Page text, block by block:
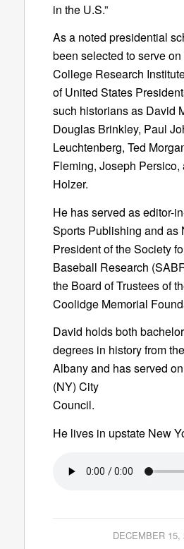
in the U.S.”
As a noted presidential
been selected to serve
College Research
of United States
such historians as David
Douglas Brinkley, Paul
Leuchtenberg, Ted
Fleming, Joseph Persico,
Holzer.
He has served as editor-
Sports Publishing and as
President of the Society
Baseball Research
the Board of Trustees of
Coolidge Memorial
David holds both
degrees in history from
Albany and has served
(NY) City
Council.
He lives in upstate New
DECEMBER 15,